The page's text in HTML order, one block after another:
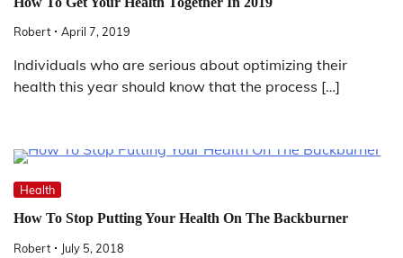
Robert April 7, 2019
Individuals who are serious about optimizing their
health this year should know that the process […]
Health
How To Stop Putting Your Health On The Backburner
Robert July 5, 2018